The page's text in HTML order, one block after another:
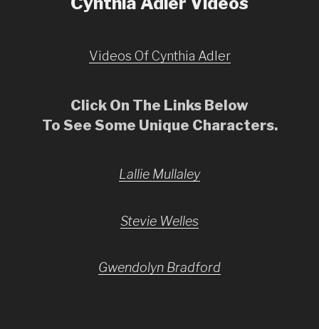
Videos Of Cynthia Adler
Click On The Links Below
To See Some Unique Characters.
Lallie Mullaley
Stevie Welles
Gwendolyn Bradford